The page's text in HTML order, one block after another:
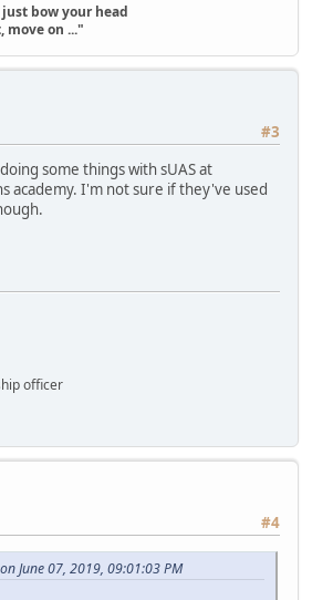
bow your head
move on ..."
#3
some things with sUAS at
academy. I'm not sure if they've used
officer
#4
June 07, 2019, 09:01:03 PM